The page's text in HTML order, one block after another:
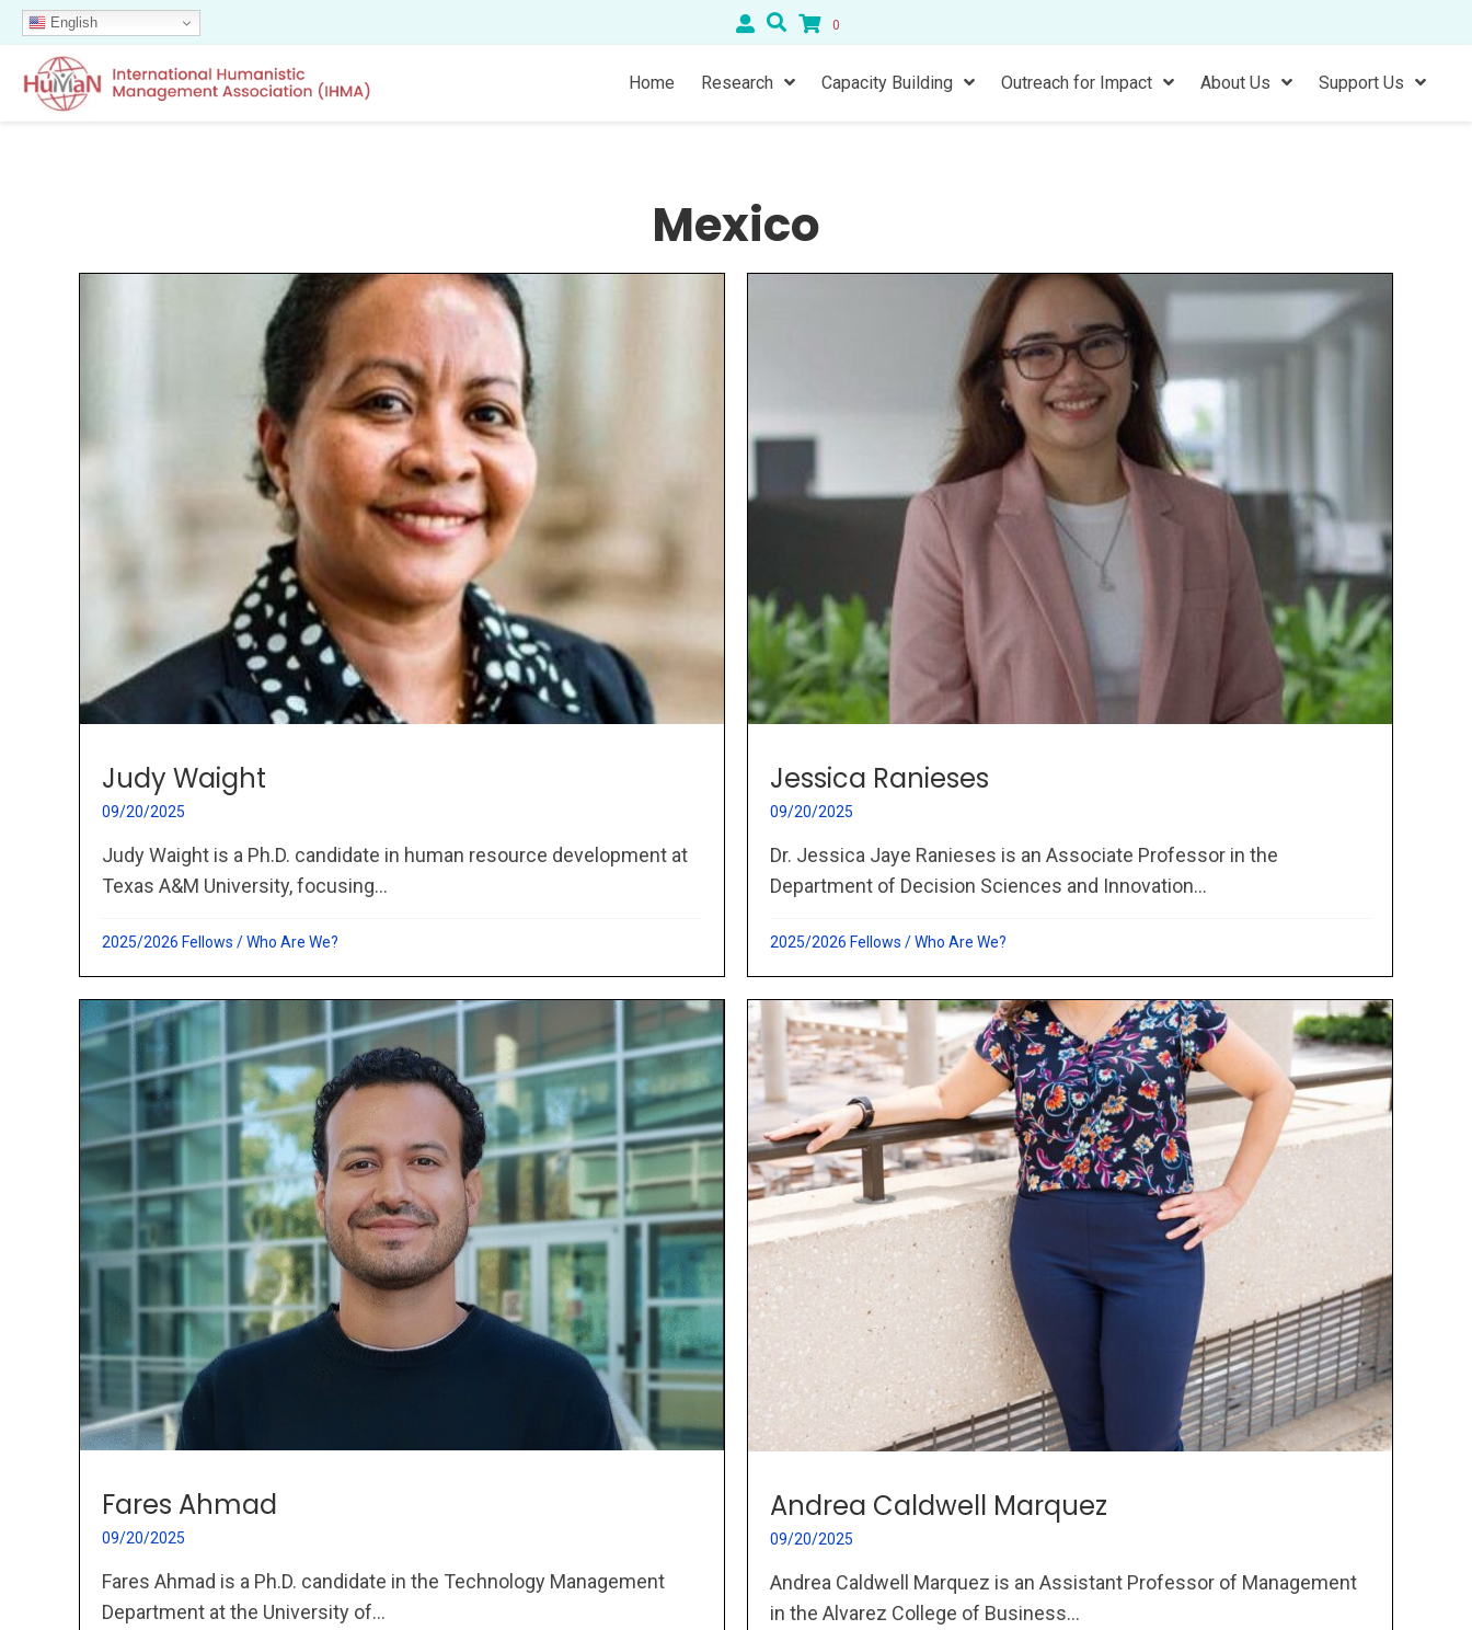
English 0
Home Research Capacity Building Outreach for Impact About Us Support Us
Mexico
Judy Waight
09/20/2025
Judy Waight is a Ph.D. candidate in human resource development at
Texas A&M University, focusing...
2025/2026 Fellows /Who Are We?
Jessica Ranieses
09/20/2025
Dr. Jessica Jaye Ranieses is an Associate Professor in the
Department of Decision Sciences and Innovation...
2025/2026 Fellows /Who Are We?
Fares Ahmad
09/20/2025
Fares Ahmad is a Ph.D. candidate in the Technology Management
Department at the University of...
Andrea Caldwell Marquez
09/20/2025
Andrea Caldwell Marquez is an Assistant Professor of Management
in the Alvarez College of Business...